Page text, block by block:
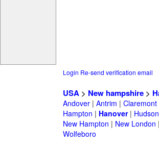
Login Re-send verification email
USA> New hampshire>
Andover| Antrim | Claremont
Hampton | Hanover| Hudson
New Hampton | New London |
Wolfeboro